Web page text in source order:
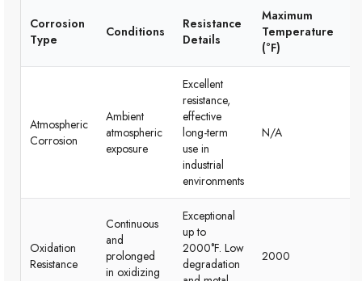
Corrosion
Type
Conditions
Resistance
Details
Maximum
Temperature
(°F)
Atmospheric
Corrosion
Ambient
atmospheric
exposure
Excellent
resistance,
effective
long-term
use in
industrial
environments
N/A
Oxidation
Resistance
Continuous
and
prolonged
in oxidizing
Exceptional
up to
2000°F. Low
degradation
2000